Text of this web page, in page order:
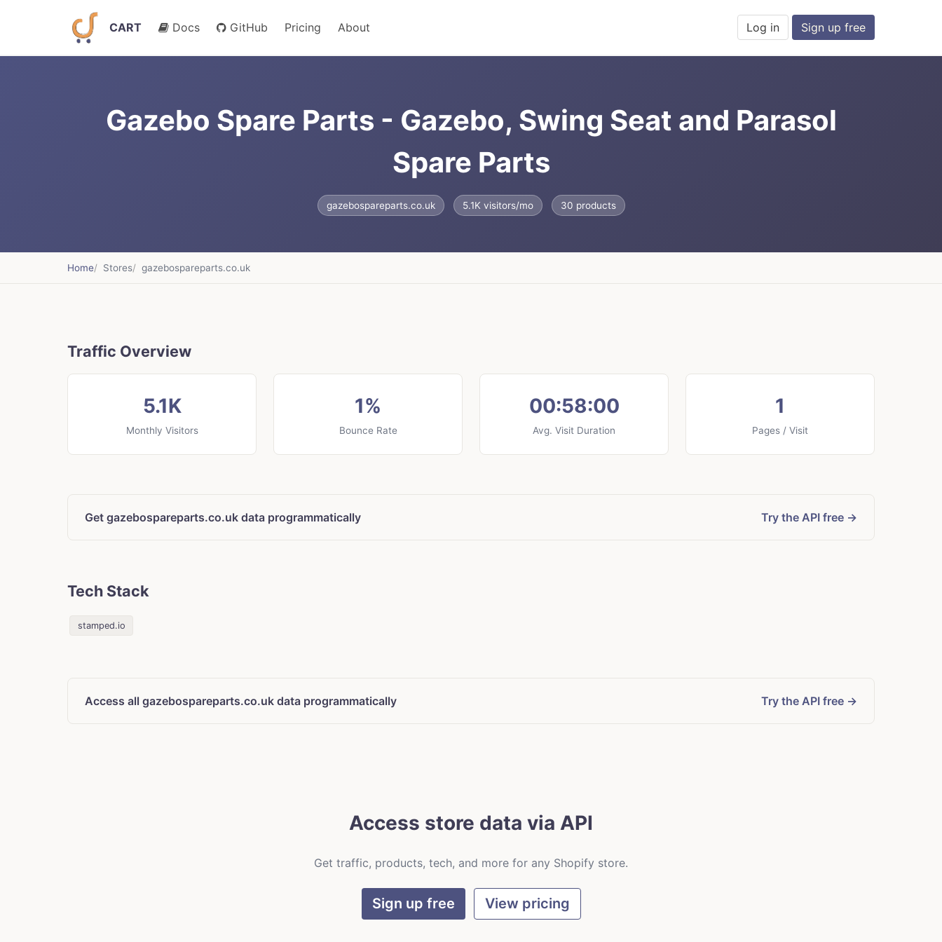
CART Docs GitHub Pricing About Log in Sign up free
Gazebo Spare Parts - Gazebo, Swing Seat and Parasol
Spare Parts
gazebospareparts.co.uk 5.1K visitors/mo 30 products
Home Stores gazebospareparts.co.uk
Traffic Overview
5.1K
Monthly Visitors
1%
Bounce Rate
00:58:00
Avg. Visit Duration
1
Pages / Visit
Get gazebospareparts.co.uk data programmatically Try the API free →
Tech Stack
stamped.io
Access all gazebospareparts.co.uk data programmatically Try the API free →
Access store data via API
Get traffic, products, tech, and more for any Shopify store.
Sign up free View pricing